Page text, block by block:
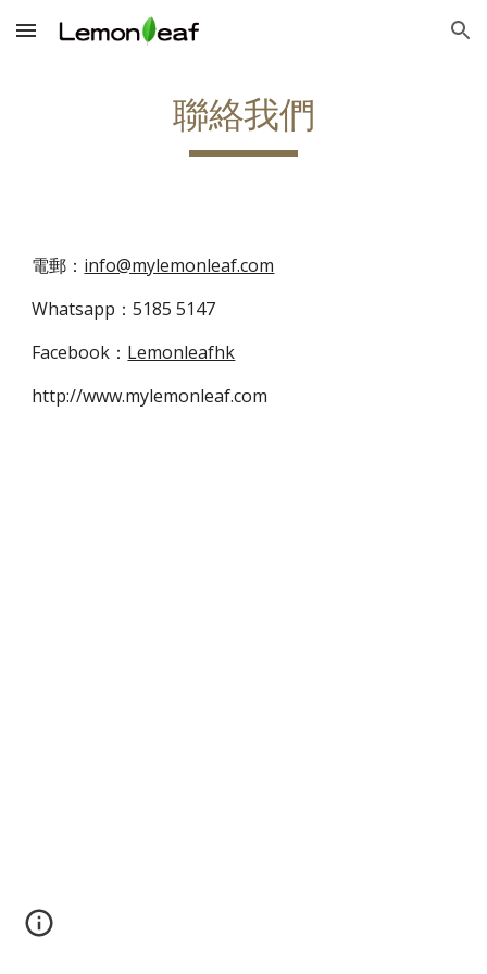
Skip to main content Skip to navigation
聯絡我們
電郵： info@mylemonleaf.com
Whatsapp：5185 5147
Facebook： Lemonleafhk
http://www.mylemonleaf.com